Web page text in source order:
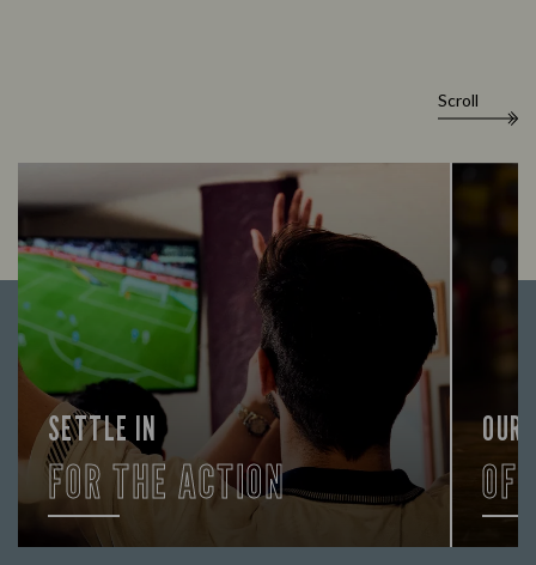
Scroll
SETTLE IN
FOR THE ACTION
OUR